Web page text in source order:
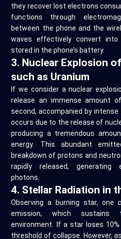
they recover lost electrons
functions through
between the phone and the
waves effectively convert
stored in the phone’s battery.
3. Nuclear Explosion
such as Uranium
If we consider a nuclear
release an immense amount
second, accompanied by
occurs due to the release of
producing a tremendous
energy. This abundant
breakdown of protons and
rapidly released, generating
photons.
4. Stellar Radiation in
Observing a burning star, one
emission, which sustains
environment. If a star loses
threshold of collapse. However,